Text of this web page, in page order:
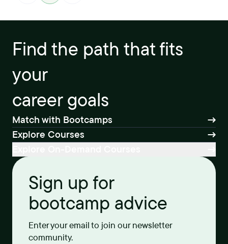
Find the path that fits
your
career goals
Match with Bootcamps
Explore Courses
Sign up for
bootcamp advice
Enter your email to join our newsletter
community.